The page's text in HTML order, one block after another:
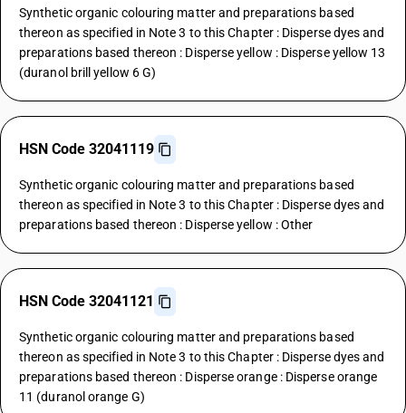
Synthetic organic colouring matter and preparations based
thereon as specified in Note 3 to this Chapter : Disperse dyes and
preparations based thereon : Disperse yellow : Disperse yellow 13
(duranol brill yellow 6 G)
HSN Code 32041119
Synthetic organic colouring matter and preparations based
thereon as specified in Note 3 to this Chapter : Disperse dyes and
preparations based thereon : Disperse yellow : Other
HSN Code 32041121
Synthetic organic colouring matter and preparations based
thereon as specified in Note 3 to this Chapter : Disperse dyes and
preparations based thereon : Disperse orange : Disperse orange
11 (duranol orange G)